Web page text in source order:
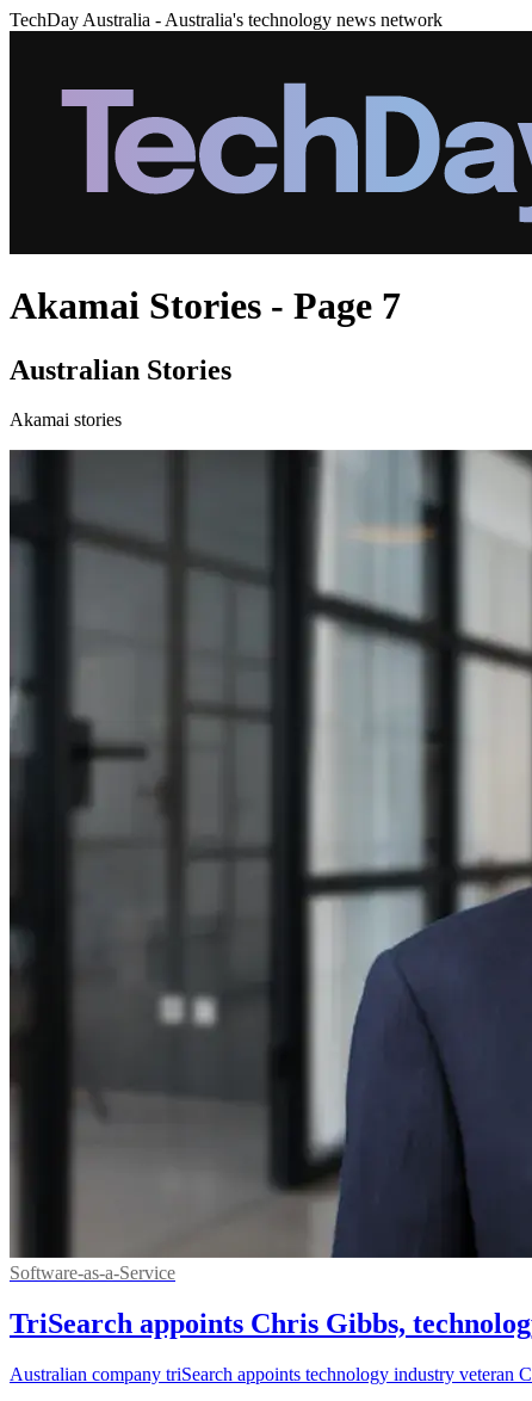
TechDay Australia - Australia's technology news network
Akamai Stories - Page 7
Australian Stories
Akamai stories
Software-as-a-Service
TriSearch appoints Chris Gibbs,
Australian company triSearch appoints technology industry veteran